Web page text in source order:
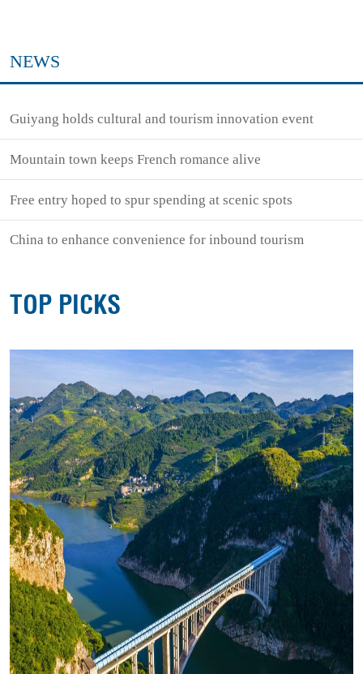
NEWS
Guiyang holds cultural and tourism innovation event
Mountain town keeps French romance alive
Free entry hoped to spur spending at scenic spots
China to enhance convenience for inbound tourism
TOP PICKS